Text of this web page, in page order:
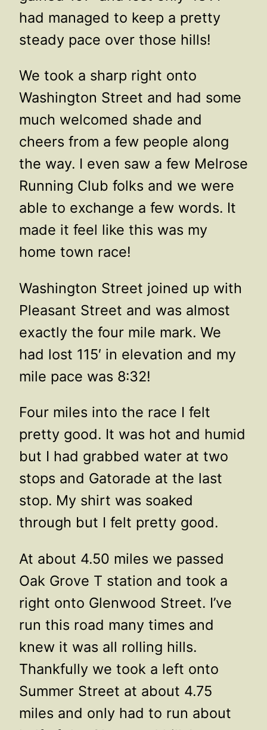
had managed to keep a pretty
steady pace over those hills!
We took a sharp right onto
Washington Street and had some
much welcomed shade and
cheers from a few people along
the way. I even saw a few Melrose
Running Club folks and we were
able to exchange a few words. It
made it feel like this was my
home town race!
Washington Street joined up with
Pleasant Street and was almost
exactly the four mile mark. We
had lost 115′ in elevation and my
mile pace was 8:32!
Four miles into the race I felt
pretty good. It was hot and humid
but I had grabbed water at two
stops and Gatorade at the last
stop. My shirt was soaked
through but I felt pretty good.
At about 4.50 miles we passed
Oak Grove T station and took a
right onto Glenwood Street. I’ve
run this road many times and
knew it was all rolling hills.
Thankfully we took a left onto
Summer Street at about 4.75
miles and only had to run about